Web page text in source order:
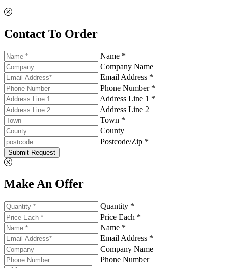
Contact To Order
Name *
Company Name
Email Address *
Phone Number *
Address Line 1 *
Address Line 2
Town *
County
Postcode/Zip *
Submit Request
Make An Offer
Quantity *
Price Each *
Name *
Email Address *
Company Name
Phone Number